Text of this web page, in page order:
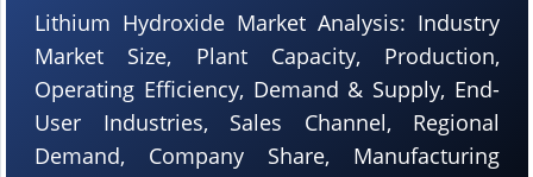
Lithium Hydroxide Market Analysis: Industry
Market Size, Plant Capacity, Production,
Operating Efficiency, Demand & Supply, End-
User Industries, Sales Channel, Regional
Demand, Company Share, Manufacturing